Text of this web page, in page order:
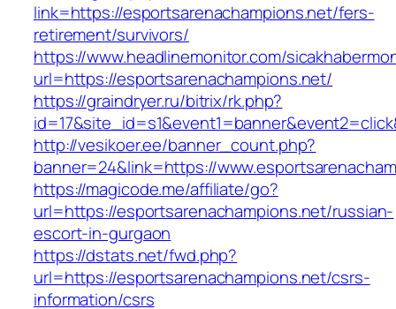
link=https://esportsarenachampions.net/fers-
retirement/survivors/
https://www.headlinemonitor.com/
url=https://esportsarenachampions.net/
https://graindryer.ru/bitrix/rk.php?
http://vesikoer.ee/banner_count.php?
banner=24&link=https://
https://magicode.me/affiliate/go?
url=https://esportsarenachampions.net/russian-
escort-in-gurgaon
https://dstats.net/fwd.php?
url=https://esportsarenachampions.net/csrs-
information/csrs